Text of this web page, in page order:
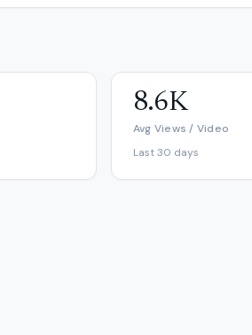
8.6K
Avg Views / Video
Last 30 days